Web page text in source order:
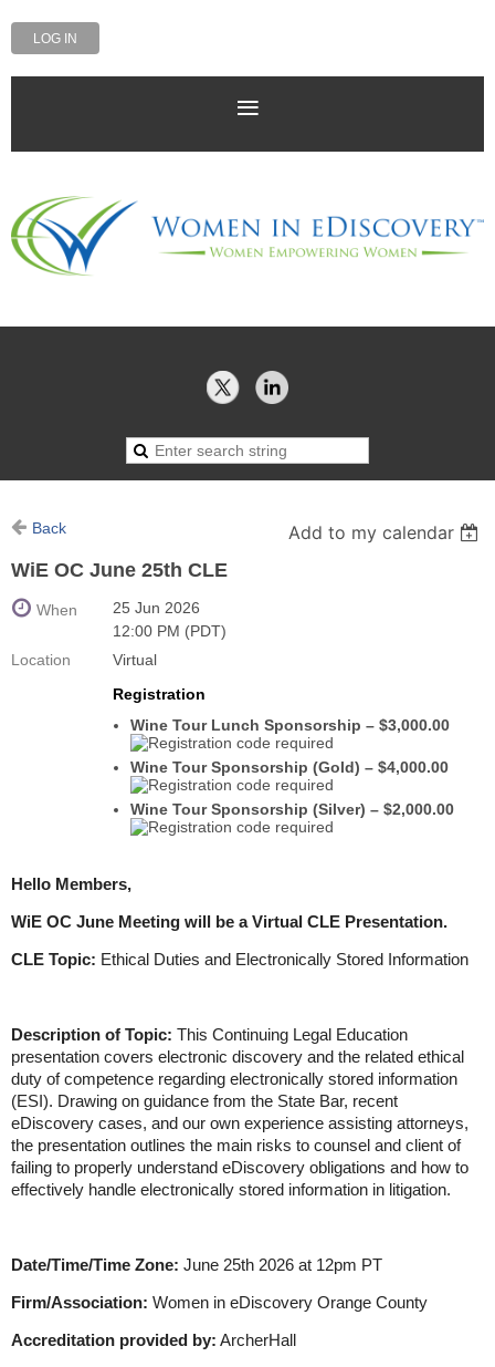
LOG IN
Back
Add to my calendar
WiE OC June 25th CLE
When
25 Jun 2026
12:00 PM (PDT)
Location
Virtual
Registration
Wine Tour Lunch Sponsorship – $3,000.00
Wine Tour Sponsorship (Gold) – $4,000.00
Wine Tour Sponsorship (Silver) – $2,000.00
Hello Members,
WiE OC June Meeting will be a Virtual CLE Presentation.
CLE Topic: Ethical Duties and Electronically Stored Information
Description of Topic: This Continuing Legal Education
presentation covers electronic discovery and the related ethical
duty of competence regarding electronically stored information
(ESI). Drawing on guidance from the State Bar, recent
eDiscovery cases, and our own experience assisting attorneys,
the presentation outlines the main risks to counsel and client of
failing to properly understand eDiscovery obligations and how to
effectively handle electronically stored information in litigation.
Date/Time/Time Zone: June 25th 2026 at 12pm PT
Firm/Association: Women in eDiscovery Orange County
Accreditation provided by: ArcherHall